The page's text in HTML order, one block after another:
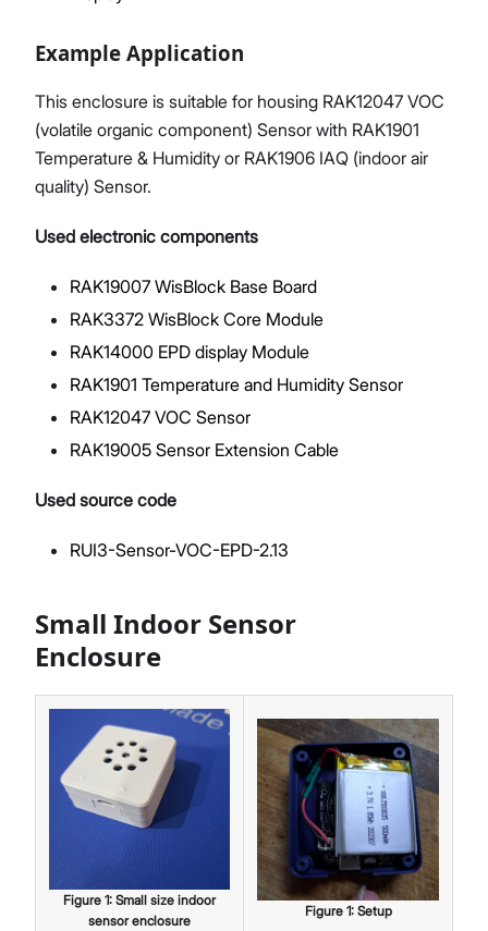
Example Application
This enclosure is suitable for housing RAK12047 VOC
(volatile organic component) Sensor with RAK1901
Temperature & Humidity or RAK1906 IAQ (indoor air
quality) Sensor.
Used electronic components
RAK19007 WisBlock Base Board
RAK3372 WisBlock Core Module
RAK14000 EPD display Module
RAK1901 Temperature and Humidity Sensor
RAK12047 VOC Sensor
RAK19005 Sensor Extension Cable
Used source code
RUI3-Sensor-VOC-EPD-2.13
Small Indoor Sensor
Enclosure
Figure 1: Small size indoor
sensor enclosure
Figure 1: Setup